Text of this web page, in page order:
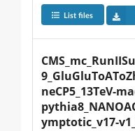
List files
neCP5_13TeV-
ymptotic_v17-